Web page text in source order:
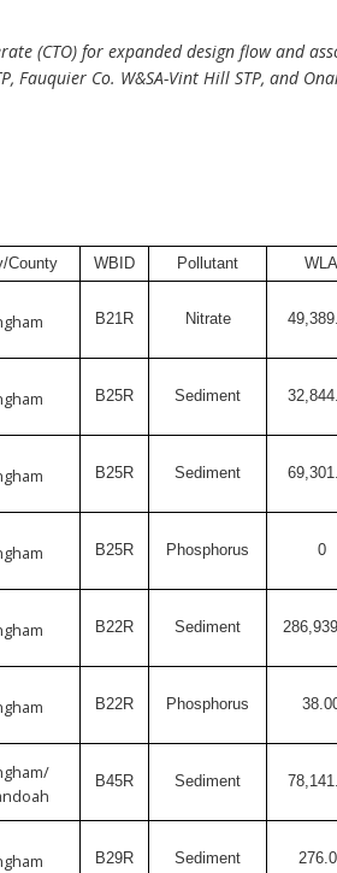
(CTO) for expanded design flow and
Co. W&SA-Vint Hill STP, and
County WBID Pollutant WLA
B21R Nitrate
B25R Sediment
B25R Sediment
B25R Phosphorus 0
B22R Sediment
B22R Phosphorus
B45R Sediment
B29R Sediment